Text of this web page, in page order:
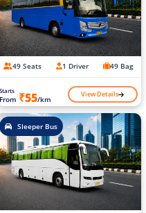
49 Seats 1 Driver 49 Bag
Starts
From ₹55/km View Details
Sleeper Bus